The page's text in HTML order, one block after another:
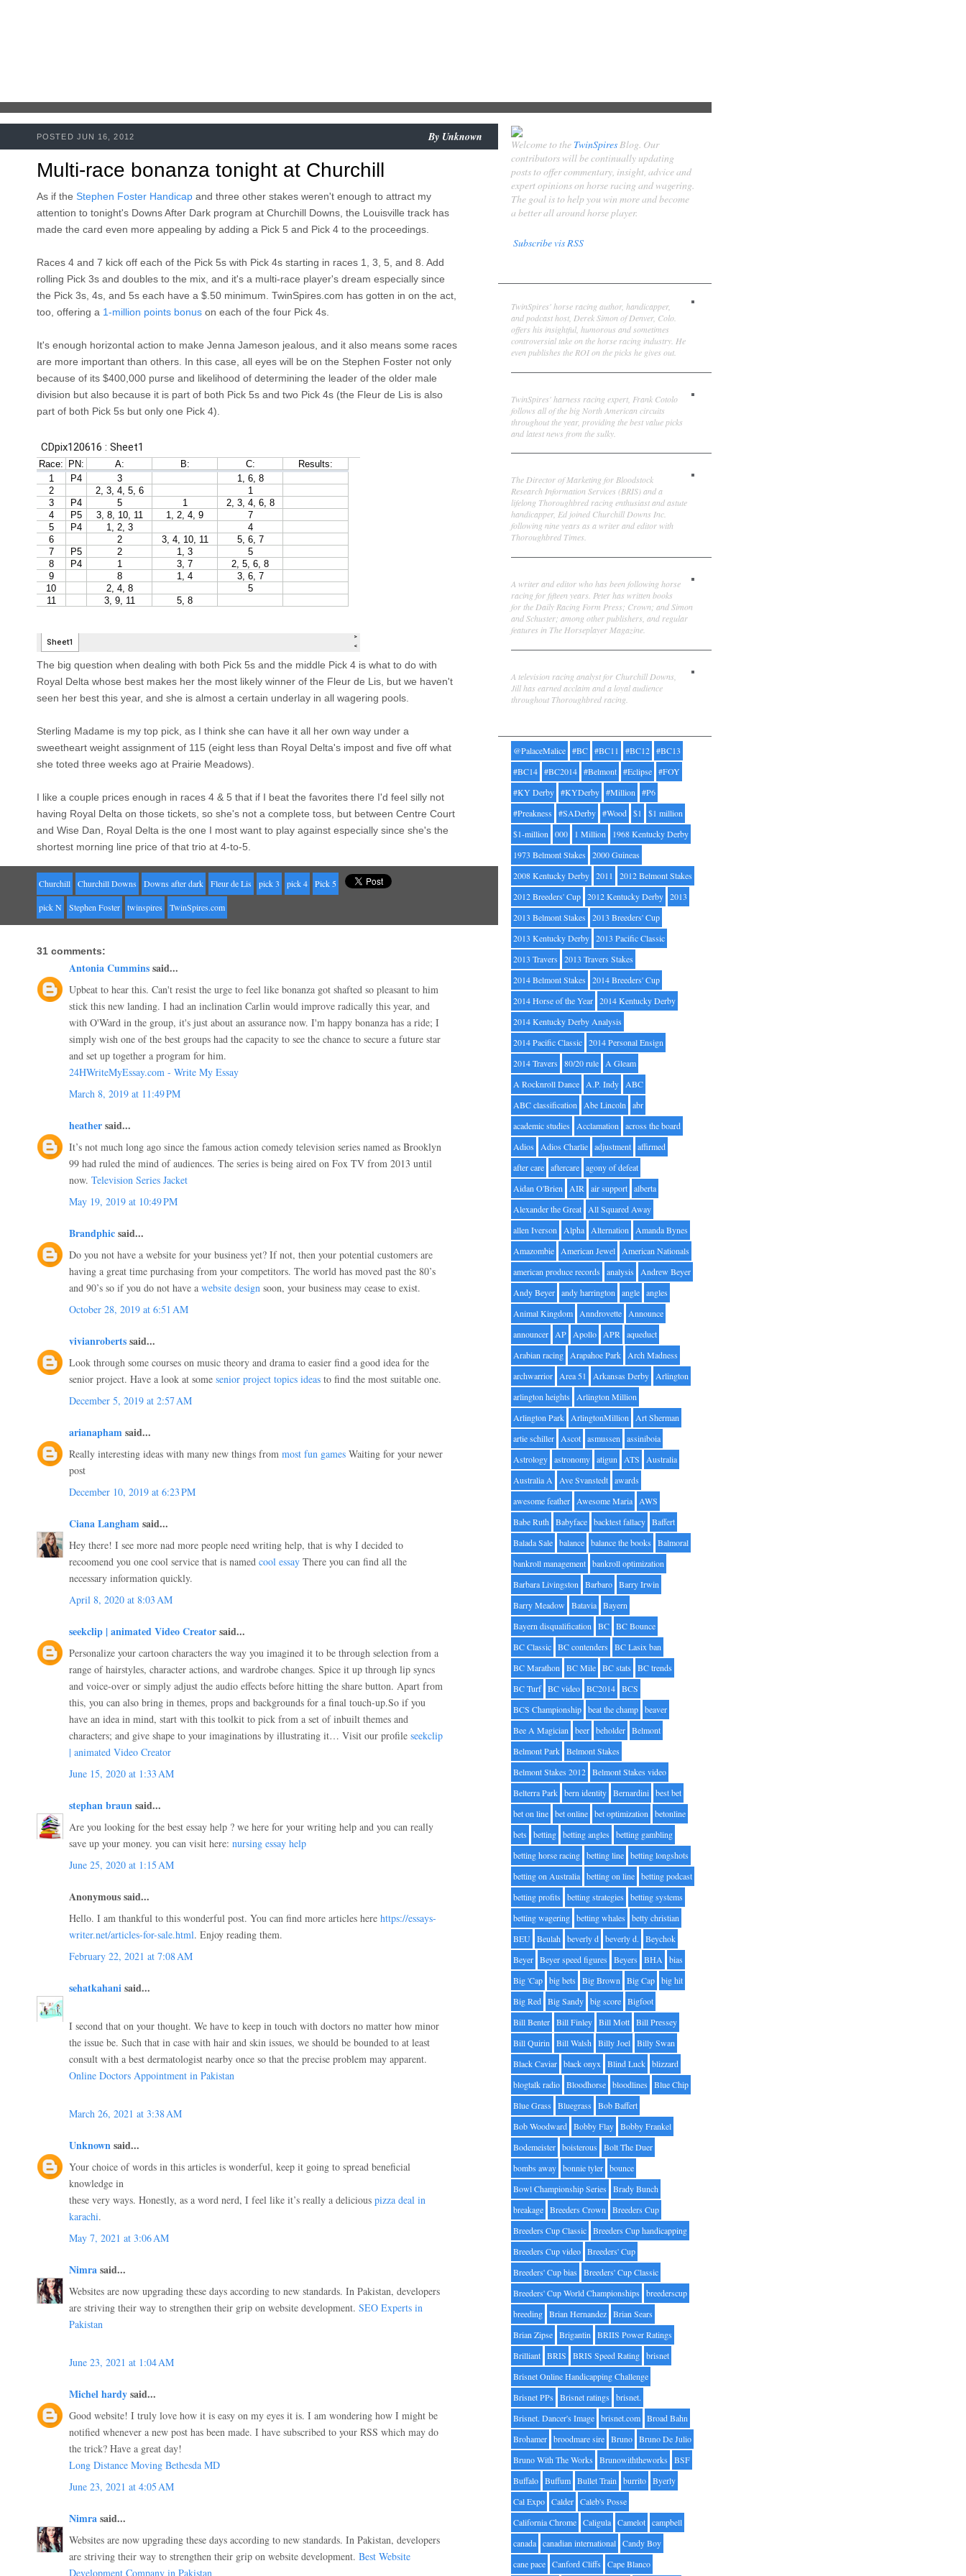
Multi-race bonanza tonight at Churchill
POSTED JUN 16, 2012 By Unknown
As if the Stephen Foster Handicap and three other stakes weren't enough to attract my
attention to tonight's Downs After Dark program at Churchill Downs, the Louisville track has
made the card even more appealing by adding a Pick 5 and Pick 4 to the proceedings.
Races 4 and 7 kick off each of the Pick 5s with Pick 4s starting in races 1, 3, 5, and 8. Add
rolling Pick 3s and doubles to the mix, and it's a multi-race player's dream especially since
the Pick 3s, 4s, and 5s each have a $.50 minimum. TwinSpires.com has gotten in on the act,
too, offering a 1-million points bonus on each of the four Pick 4s.
It's enough horizontal action to make Jenna Jameson jealous, and it also means some races
are more important than others. In this case, all eyes will be on the Stephen Foster not only
because of its $400,000 purse and likelihood of determining the leader of the older male
division but also because it is part of both Pick 5s and two Pick 4s (the Fleur de Lis is also
part of both Pick 5s but only one Pick 4).
The big question when dealing with both Pick 5s and the middle Pick 4 is what to do with
Royal Delta whose best makes her the most likely winner of the Fleur de Lis, but we haven't
seen her best this year, and she is almost a certain underlay in all wagering pools.
Sterling Madame is my top pick, as I think she can have it all her own way under a
sweetheart weight assignment of 115 (eight less than Royal Delta's impost and five off what
she toted three weeks ago at Prairie Meadows).
I like a couple prices enough in races 4 & 5 that if I beat the favorites there I'd feel silly not
having Royal Delta on those tickets, so she's not a complete toss, but between Centre Court
and Wise Dan, Royal Delta is the one I most want to play against especially since she's the
shortest morning line price of that trio at 4-to-5.
Churchill Churchill Downs Downs after dark Fleur de Lis pick 3 pick 4 Pick 5
pick N Stephen Foster twinspires TwinSpires.com
31 comments:
Antonia Cumminssaid...
Upbeat to hear this. Can't resist the urge to feel like bonanza got shafted so pleasant to him
stick this new landing. I had an inclination Carlin would improve radically this year, and
with O'Ward in the group, it's just about an assurance now. I'm happy bonanza has a ride; I
simply wish one of the best groups had the capacity to see the chance to secure a future star
and set up together a program for him.
24HWriteMyEssay.com - Write My Essay
March 8, 2019 at 11:49 PM
heathersaid...
It’s not much long ago since the famous action comedy television series named as Brooklyn
99 had ruled the mind of audiences. The series is being aired on Fox TV from 2013 until
now. Television Series Jacket
May 19, 2019 at 10:49 PM
Brandphicsaid...
Do you not have a website for your business yet? If not, then your potential customers are
having a great time purchasing from your competitors. The world has moved past the 80’s
and 90’s so if you do not have a website design soon, your business may cease to exist.
October 28, 2019 at 6:51 AM
vivianrobertssaid...
Look through some courses on music theory and drama to easier find a good idea for the
senior project. Have a look at some senior project topics ideas to find the most suitable one.
December 5, 2019 at 2:57 AM
arianaphamsaid...
Really interesting ideas with many new things from most fun games Waiting for your newer
post
December 10, 2019 at 6:23 PM
Ciana Langhamsaid...
Hey there! I see more nad more people need writing help, that is why I decided to
recoomend you one cool service that is named cool essay There you can find all the
necessary information quickly.
April 8, 2020 at 8:03 AM
seekclip | animated Video Creatorsaid...
Personalize your cartoon characters the way you imagined it to be through selection from a
range of hairstyles, character actions, and wardrobe changes. Spice it up through lip syncs
and voice-over or simply adjust the audio effects before hitting the share button. Apart from
this, you can also bring in themes, props and backgrounds for a final touch-up.So if you
have an idea in mind, start with this toolkit to pick from a set of inbuilt themes and
characters; and give shape to your imaginations by illustrating it… Visit our profile seekclip
| animated Video Creator
June 15, 2020 at 1:33 AM
stephan braunsaid...
Are you looking for the best essay help ? we here for your writing help and you can really
save up your money. you can visit here: nursing essay help
June 25, 2020 at 1:15 AM
Anonymous said...
Hello. I am thankful to this wonderful post. You can find more articles here https://essays-
writer.net/articles-for-sale.html. Enjoy reading them.
February 22, 2021 at 7:08 AM
sehatkahanisaid...
I second that on your thought. We have to keep in touch with doctors no matter how minor
the issue be. Such that in case with hair and skin issues, we should be bounded to at least
consult with a best dermatologist nearby once so that the precise problem may apparent.
Online Doctors Appointment in Pakistan
March 26, 2021 at 3:38 AM
Unknownsaid...
Your choice of words in this articles is wonderful, keep it going to spread beneficial
knowledge in
these very ways. Honestly, as a word nerd, I feel like it’s really a delicious pizza deal in
karachi.
May 7, 2021 at 3:06 AM
Nimrasaid...
Websites are now upgrading these days according to new standards. In Pakistan, developers
are striving their way to strengthen their grip on website development. SEO Experts in
Pakistan
June 23, 2021 at 1:04 AM
Michel hardysaid...
Good website! I truly love how it is easy on my eyes it is. I am wondering how I might be
notified whenever a new post has been made. I have subscribed to your RSS which may do
the trick? Have a great day!
Long Distance Moving Bethesda MD
June 23, 2021 at 4:05 AM
Nimrasaid...
Websites are now upgrading these days according to new standards. In Pakistan, developers
are striving their way to strengthen their grip on website development. Best Website
Development Company in Pakistan
Welcome to the TwinSpiresBlog. Our
contributors will be continually updating
posts to offer commentary, insight, advice and
expert opinions on horse racing and wagering.
The goal is to help you win more and become
a better all around horse player.
Subscribe vis RSS
TwinSpires' horse racing author, handicapper,
and podcast host, Derek Simon of Denver, Colo.
offers his insightful, humorous and sometimes
controversial take on the horse racing industry. He
even publishes the ROI on the picks he gives out.
TwinSpires' harness racing expert, Frank Cotolo
follows all of the big North American circuits
throughout the year, providing the best value picks
and latest news from the sulky.
The Director of Marketing for Bloodstock
Research Information Services (BRIS) and a
lifelong Thoroughbred racing enthusiast and astute
handicapper, Ed joined Churchill Downs Inc.
following nine years as a writer and editor with
Thoroughbred Times.
A writer and editor who has been following horse
racing for fifteen years. Peter has written books
for the Daily Racing Form Press; Crown; and Simon
and Schuster; among other publishers, and regular
features in The Horseplayer Magazine.
A television racing analyst for Churchill Downs,
Jill has earned acclaim and a loyal audience
throughout Thoroughbred racing.
@PalaceMalice #BC #BC11 #BC12 #BC13
#BC14 #BC2014 #Belmont #Eclipse #FOY
#KY Derby #KYDerby #Million #P6
#Preakness
#SADerby #Wood $1
$1 million
$1-million 000 1 Million
1968 Kentucky Derby
1973 Belmont Stakes
2000 Guineas
2008 Kentucky Derby 2011
2012 Belmont Stakes
2012 Breeders' Cup 2012 Kentucky Derby 2013
2013 Belmont Stakes
2013 Breeders' Cup
2013 Kentucky Derby 2013 Pacific Classic
2013 Travers
2013 Travers Stakes
2014 Belmont Stakes
2014 Breeders' Cup
2014 Horse of the Year 2014 Kentucky Derby
2014 Kentucky Derby Analysis
2014 Pacific Classic 2014 Personal Ensign
2014 Travers
80/20 rule A Gleam
A Rocknroll Dance A.P. Indy ABC
ABC classification Abe Lincoln abr
academic studies
Acclamation across the board
Adios
Adios Charlie adjustment affirmed
after care aftercare agony of defeat
Aidan O'Brien AIR air support alberta
Alexander the Great All Squared Away
allen Iverson Alpha Alternation Amanda Bynes
Amazombie American Jewel American Nationals
american produce records
analysis
Andrew Beyer
Andy Beyer andy harrington angle angles
Animal Kingdom Anndrovette Announce
announcer AP Apollo APR aqueduct
Arabian racing Arapahoe Park Arch Madness
archwarrior Area 51 Arkansas Derby Arlington
arlington heights
Arlington Million
Arlington Park ArlingtonMillion Art Sherman
artie schiller Ascot asmussen assiniboia
Astrology astronomy atigun ATS
Australia
Australia A Ave Svanstedt awards
awesome feather Awesome Maria AWS
Babe Ruth Babyface backtest fallacy Baffert
Balada Sale balance balance the books
Balmoral
bankroll management bankroll optimization
Barbara Livingston Barbaro Barry Irwin
Barry Meadow
Batavia Bayern
Bayern disqualification BC BC Bounce
BC Classic BC contenders
BC Lasix ban
BC Marathon BC Mile BC stats
BC trends
BC Turf BC video BC2014 BCS
BCS Championship beat the champ beaver
Bee A Magician beer beholder Belmont
Belmont Park Belmont Stakes
Belmont Stakes 2012 Belmont Stakes video
Belterra Park bern identity Bernardini best bet
bet on line bet online bet optimization betonline
bets
betting betting angles
betting gambling
betting horse racing betting line betting longshots
betting on Australia betting on line betting podcast
betting profits
betting strategies
betting systems
betting wagering betting whales
betty christian
BEU Beulah beverly d beverly d.
Beychok
Beyer Beyer speed figures Beyers BHA bias
Big 'Cap big bets Big Brown Big Cap big hit
Big Red Big Sandy big score Bigfoot
Bill Benter Bill Finley Bill Mott Bill Pressey
Bill Quirin Bill Walsh Billy Joel Billy Swan
Black Caviar black onyx Blind Luck blizzard
blogtalk radio Bloodhorse bloodlines
Blue Chip
Blue Grass
Bluegrass
Bob Baffert
Bob Woodward Bobby Flay Bobby Frankel
Bodemeister boisterous
Bolt The Duer
bombs away bonnie tyler bounce
Bowl Championship Series
Brady Bunch
breakage Breeders Crown Breeders Cup
Breeders Cup Classic Breeders Cup handicapping
Breeders Cup video Breeders' Cup
Breeders' Cup bias
Breeders' Cup Classic
Breeders' Cup World Championships
breederscup
breeding Brian Hernandez Brian Sears
Brian Zipse Brigantin BRIIS Power Ratings
Brilliant BRIS BRIS Speed Rating brisnet
Brisnet Online Handicapping Challenge
Brisnet PPs
Brisnet ratings
brisnet.
Brisnet. Dancer's Image brisnet.com Broad Bahn
Brohamer broodmare sire Bruno Bruno De Julio
Bruno With The Works
Brunowiththeworks
BSF
Buffalo Buffum Bullet Train burrito Byerly
Cal Expo Calder Caleb's Posse
California Chrome Caligula Camelot campbell
canada canadian international Candy Boy
cane pace Canford Cliffs Cape Blanco